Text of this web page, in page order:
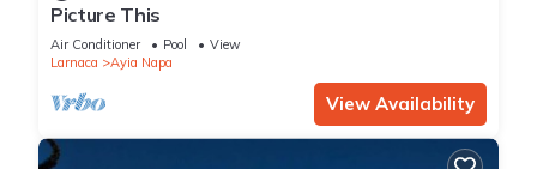
Picture This
Air Conditioner Pool
View
Larnaca
Ayia Napa
View Availability